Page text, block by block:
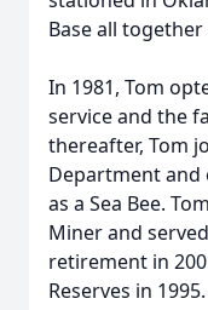
Base all together
In 1981, Tom
service and the
thereafter, Tom
Department and
as a Sea Bee.
Miner and
retirement in
Reserves in 1995.